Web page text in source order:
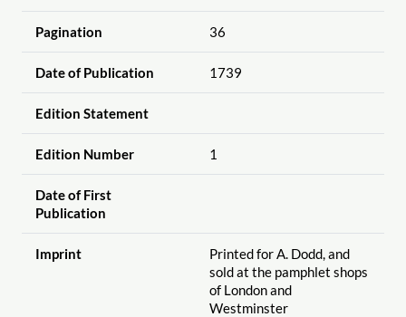
Pagination 36
Date of Publication 1739
Edition Statement
Edition Number 1
Date of First
Publication
Imprint
Printed for A. Dodd, and
sold at the pamphlet shops
of London and
Westminster